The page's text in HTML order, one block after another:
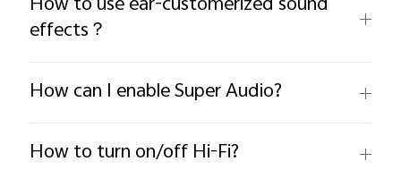
effects？
How can I enable Super Audio?
How to turn on/off Hi-Fi?